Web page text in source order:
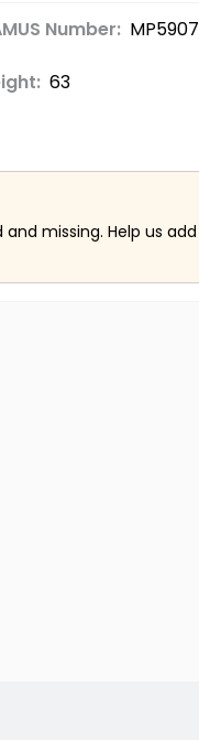
Number:
63
missing. Help us